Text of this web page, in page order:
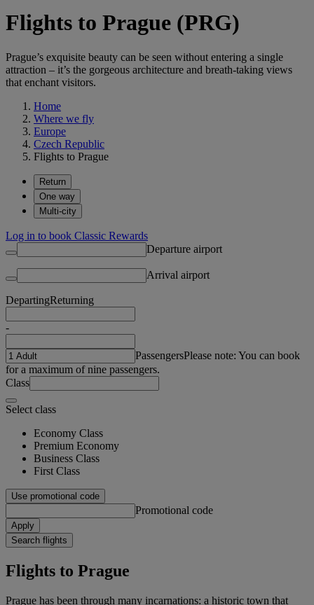
Flights to Prague (PRG)
Prague’s exquisite beauty can be seen without entering a single
attraction – it’s the gorgeous architecture and breath-taking views
that enchant visitors.
Home
Where we fly
Europe
Czech Republic
Flights to Prague
Return
One way
Multi-city
Log in to book Classic Rewards
Departure airport
Arrival airport
DepartingReturning
-
PassengersPlease note: You can book
for a maximum of nine passengers.
Class
Select class
Economy Class
Premium Economy
Business Class
First Class
Use promotional code
Promotional code
Apply
Search flights
Flights to Prague
Prague has been through many incarnations: a historic town that